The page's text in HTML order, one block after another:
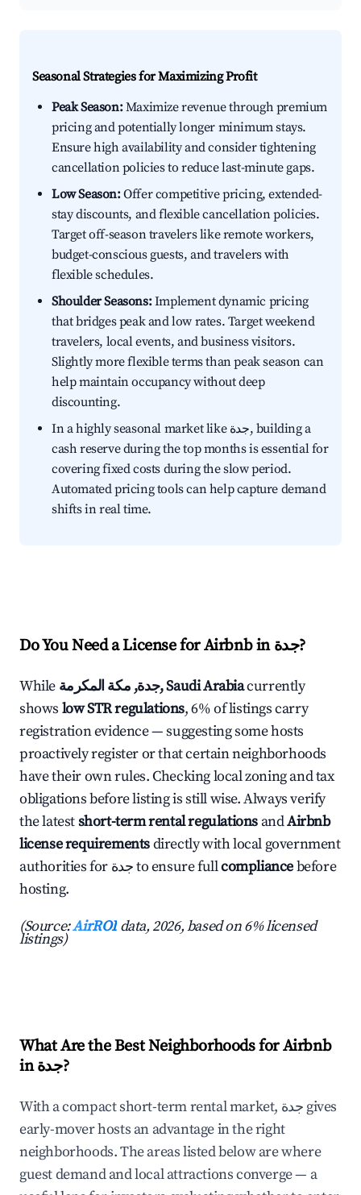
Seasonal Strategies for Maximizing Profit
Peak Season:Maximize revenue through premium
pricing and potentially longer minimum stays.
Ensure high availability and consider tightening
cancellation policies to reduce last-minute gaps.
Low Season:Offer competitive pricing, extended-
stay discounts, and flexible cancellation policies.
Target off-season travelers like remote workers,
budget-conscious guests, and travelers with
flexible schedules.
Shoulder Seasons:Implement dynamic pricing
that bridges peak and low rates. Target weekend
travelers, local events, and business visitors.
Slightly more flexible terms than peak season can
help maintain occupancy without deep
discounting.
In a highly seasonal market like جدة, building a
cash reserve during the top months is essential for
covering fixed costs during the slow period.
Automated pricing tools can help capture demand
shifts in real time.
Do You Need a License for Airbnb in جدة?
While جدة, مكة المكرمة, Saudi Arabiacurrently
shows low STR regulations, 6% of listings carry
registration evidence — suggesting some hosts
proactively register or that certain neighborhoods
have their own rules. Checking local zoning and tax
obligations before listing is still wise. Always verify
the latestshort-term rental regulations andAirbnb
license requirementsdirectly with local government
authorities for جدة to ensure fullcompliancebefore
hosting.
(Source:AirROI data, 2026, based on 6% licensed
listings)
What Are the Best Neighborhoods for Airbnb
in جدة?
With a compact short-term rental market, جدة gives
early-mover hosts an advantage in the right
neighborhoods. The areas listed below are where
guest demand and local attractions converge — a